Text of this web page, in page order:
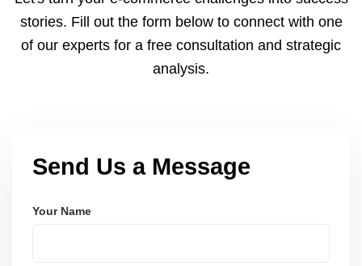
and user-friendly.
stories. Fill out the form below to connect with one
of our experts for a free consultation and strategic
analysis.
Send Us a Message
Your Name